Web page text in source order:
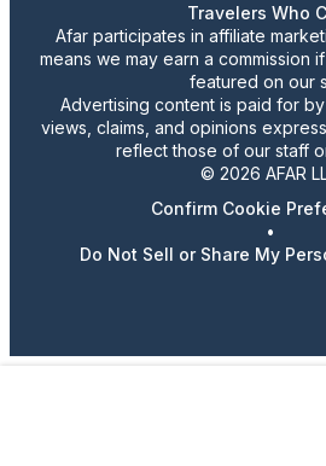
Travelers Who
Afar participates in affiliate
means we may earn a commission
featured on our
Advertising content is paid for
views, claims, and opinions
reflect those of our staff
© 2026 AFAR
Confirm Cookie
•
Do Not Sell or Share My